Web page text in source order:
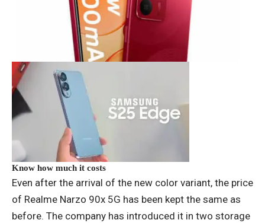
Know how much it costs
Even after the arrival of the new color variant, the price
of Realme Narzo 90x 5G has been kept the same as
before. The company has introduced it in two storage